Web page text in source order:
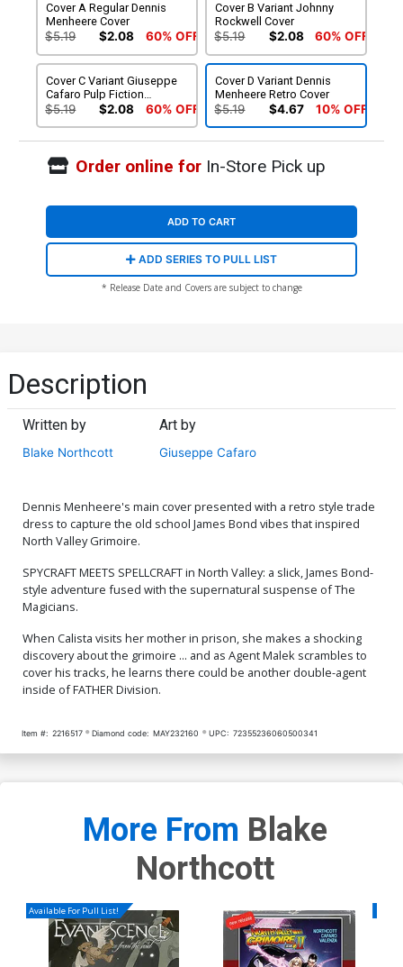
Cover A Regular Dennis
Menheere Cover
$5.19 $2.08 60% OFF
Cover B Variant Johnny
Rockwell Cover
$5.19 $2.08 60% OFF
Cover C Variant Giuseppe
Cafaro Pulp Fiction
Homage Cover
$5.19 $2.08 60% OFF
Cover D Variant Dennis
Menheere Retro Cover
$5.19 $4.67 10% OFF
Order online forIn-Store Pick up
ADD TO CART
ADD SERIES TO PULL LIST
* Release Date and Covers are subject to change
Description
Written by
Blake Northcott
Art by
Giuseppe Cafaro
Dennis Menheere's main cover presented with a retro style trade
dress to capture the old school James Bond vibes that inspired
North Valley Grimoire.
SPYCRAFT MEETS SPELLCRAFT in North Valley: a slick, James Bond-
style adventure fused with the supernatural suspense of The
Magicians.
When Calista visits her mother in prison, she makes a shocking
discovery about the grimoire ... and as Agent Malek scrambles to
cover his tracks, he learns there could be another double-agent
inside of FATHER Division.
Item #: 2216517 Diamond code: MAY232160 UPC: 72355236060500341
More From Blake
Northcott
Available For Pull List!